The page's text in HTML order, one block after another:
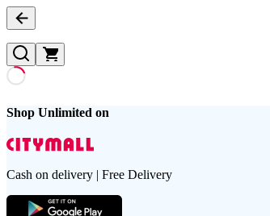
Shop Unlimited on
Cash on delivery | Free Delivery